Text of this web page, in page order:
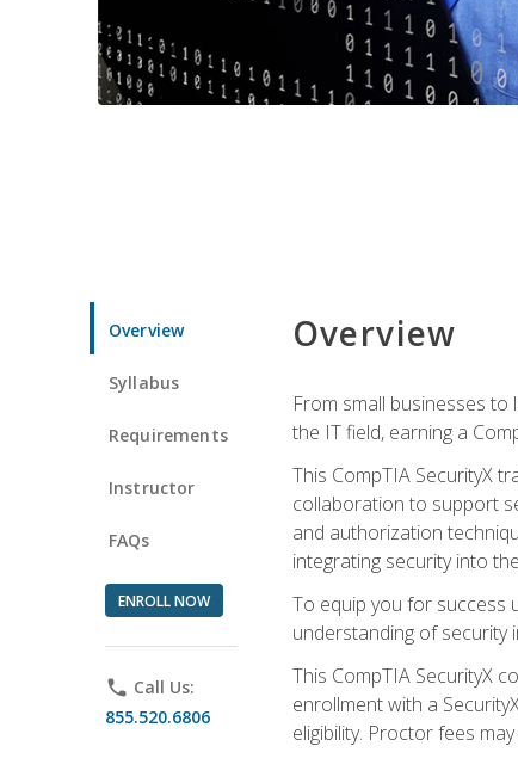
Overview
Syllabus
Requirements
Instructor
FAQs
ENROLL NOW
phone Call Us:
855.520.6806
Overview
From small businesses
the IT field, earning a
This CompTIA SecurityX
collaboration to support
and authorization
integrating security into
To equip you for success
understanding of security
This CompTIA SecurityX
enrollment with a
eligibility. Proctor fees